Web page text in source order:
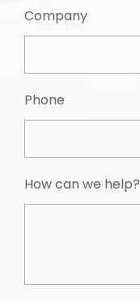
Company
Phone
How can we help?